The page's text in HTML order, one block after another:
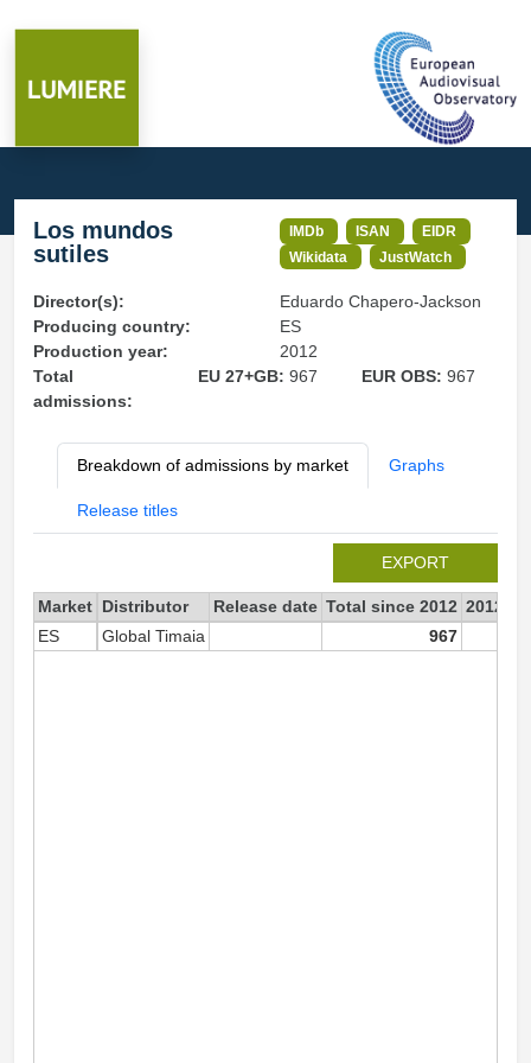
Los mundos
sutiles
IMDb ISAN
EIDR
Wikidata
JustWatch
Director(s):
Eduardo Chapero-Jackson
Producing country:
ES
Production year:
2012
Total
admissions:
EU 27+GB: 967 EUR OBS:967
Breakdown of admissions by market Graphs
Release titles
EXPORT
Market Distributor Release date Total since 2012 2012
ES
Global Timaia 967